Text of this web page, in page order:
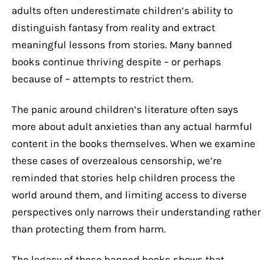
adults often underestimate children’s ability to
distinguish fantasy from reality and extract
meaningful lessons from stories. Many banned
books continue thriving despite – or perhaps
because of – attempts to restrict them.
The panic around children’s literature often says
more about adult anxieties than any actual harmful
content in the books themselves. When we examine
these cases of overzealous censorship, we’re
reminded that stories help children process the
world around them, and limiting access to diverse
perspectives only narrows their understanding rather
than protecting them from harm.